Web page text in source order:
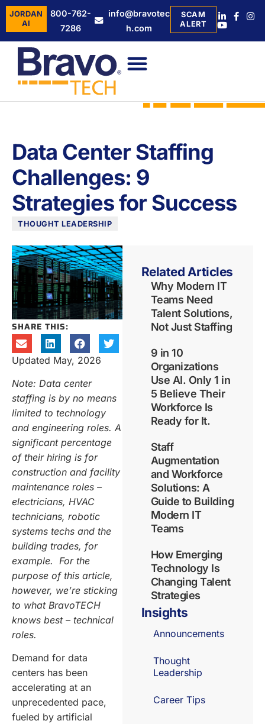
JORDAN
AI
800-762-
7286
info@bravotec
h.com
SCAM
ALERT
Data Center Staffing
Challenges: 9
Strategies for Success
THOUGHT LEADERSHIP
SHARE THIS:
Updated May, 2026
Note: Data center
staffing is by no means
limited to technology
and engineering roles. A
significant percentage
of their hiring is for
construction and facility
maintenance roles –
electricians, HVAC
technicians, robotic
systems techs and the
building trades, for
example. For the
purpose of this article,
however, we’re sticking
to what BravoTECH
knows best – technical
roles.
Demand for data
centers has been
accelerating at an
unprecedented pace,
fueled by artificial
Related Articles
Why Modern IT
Teams Need
Talent Solutions,
Not Just Staffing
9 in 10
Organizations
Use AI. Only 1 in
5 Believe Their
Workforce Is
Ready for It.
Staff
Augmentation
and Workforce
Solutions: A
Guide to Building
Modern IT
Teams
How Emerging
Technology Is
Changing Talent
Strategies
Insights
Announcements
Thought
Leadership
Career Tips